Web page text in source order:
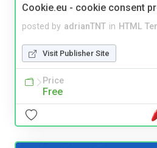
Cookie.eu - cookie consent
posted by adrianTNT in HTML
Visit Publisher Site
Price
Free